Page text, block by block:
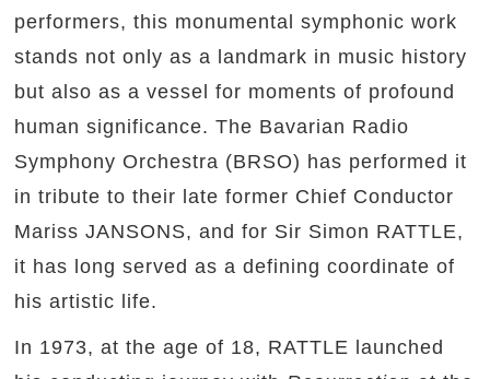
performers, this monumental symphonic work
stands not only as a landmark in music history
but also as a vessel for moments of profound
human significance. The Bavarian Radio
Symphony Orchestra (BRSO) has performed it
in tribute to their late former Chief Conductor
Mariss JANSONS, and for Sir Simon RATTLE,
it has long served as a defining coordinate of
his artistic life.
In 1973, at the age of 18, RATTLE launched